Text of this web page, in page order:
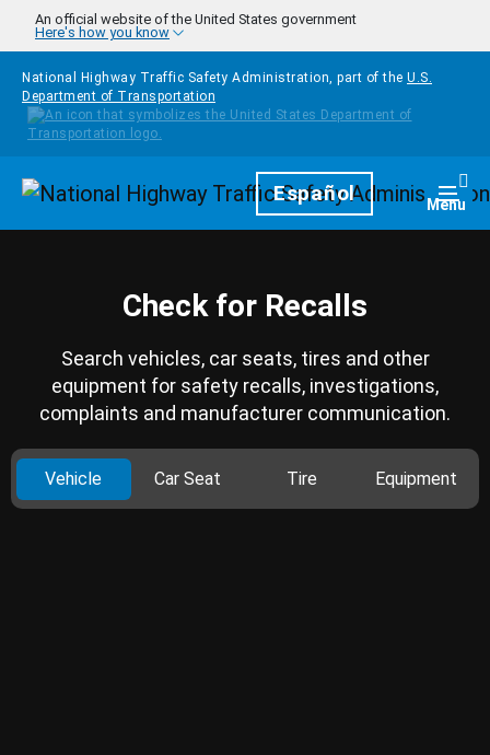
Skip to main content
An official website of the United States government
Here's how you know
National Highway Traffic Safety Administration, part of the U.S.
Department of Transportation
HomepageEspañol Menu
Check for Recalls
Search vehicles, car seats, tires and other
equipment for safety recalls, investigations,
complaints and manufacturer communication.
Vehicle Car Seat Tire Equipment